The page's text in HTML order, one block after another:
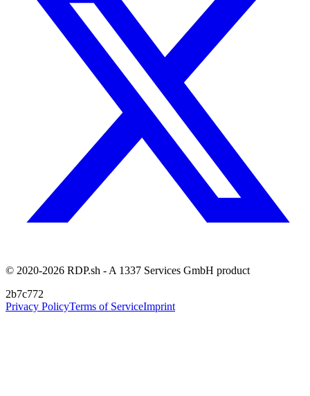
© 2020-2026 RDP.sh - A 1337 Services GmbH product
2b7c772
Privacy PolicyTerms of ServiceImprint